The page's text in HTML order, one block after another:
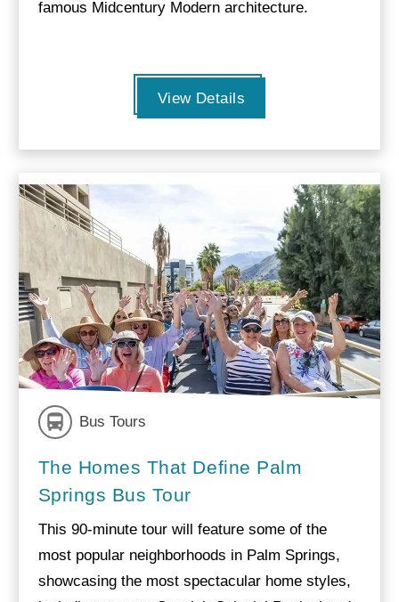
famous Midcentury Modern architecture.
View Details
Bus Tours
The Homes That Define Palm
Springs Bus Tour
This 90-minute tour will feature some of the
most popular neighborhoods in Palm Springs,
showcasing the most spectacular home styles,